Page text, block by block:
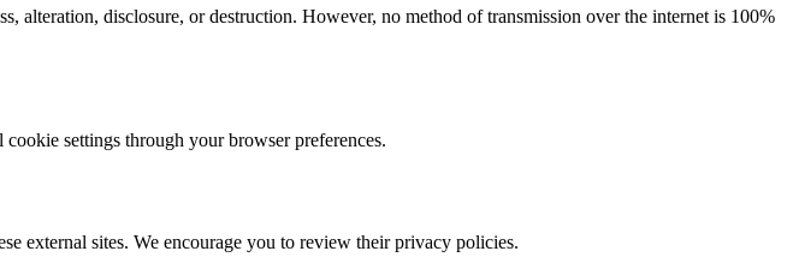
alteration, disclosure, or destruction. However, no method of transmission over the internet is 100%
settings through your browser preferences.
external sites. We encourage you to review their privacy policies.